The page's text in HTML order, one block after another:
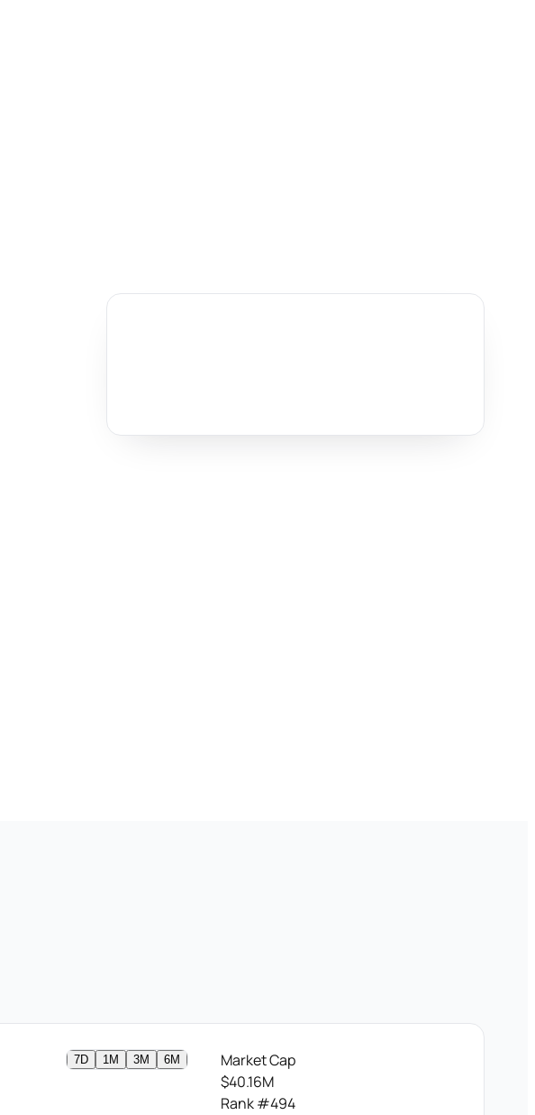
7D 1M 3M 6M
Market Cap
$40.16M
Rank #494